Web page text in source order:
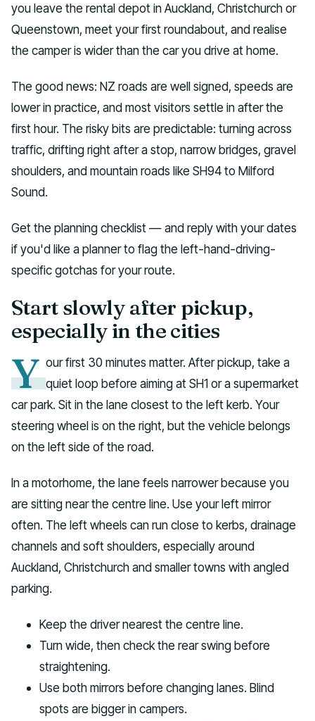
you leave the rental depot in Auckland, Christchurch or
Queenstown, meet your first roundabout, and realise
the camper is wider than the car you drive at home.
The good news: NZ roads are well signed, speeds are
lower in practice, and most visitors settle in after the
first hour. The risky bits are predictable: turning across
traffic, drifting right after a stop, narrow bridges, gravel
shoulders, and mountain roads like SH94 to Milford
Sound.
Get the planning checklist — and reply with your dates
if you'd like a planner to flag the left-hand-driving-
specific gotchas for your route.
Start slowly after pickup,
especially in the cities
Y our first 30 minutes matter. After pickup, take a
quiet loop before aiming at SH1 or a supermarket
car park. Sit in the lane closest to the left kerb. Your
steering wheel is on the right, but the vehicle belongs
on the left side of the road.
In a motorhome, the lane feels narrower because you
are sitting near the centre line. Use your left mirror
often. The left wheels can run close to kerbs, drainage
channels and soft shoulders, especially around
Auckland, Christchurch and smaller towns with angled
parking.
Keep the driver nearest the centre line.
Turn wide, then check the rear swing before
straightening.
Use both mirrors before changing lanes. Blind
spots are bigger in campers.